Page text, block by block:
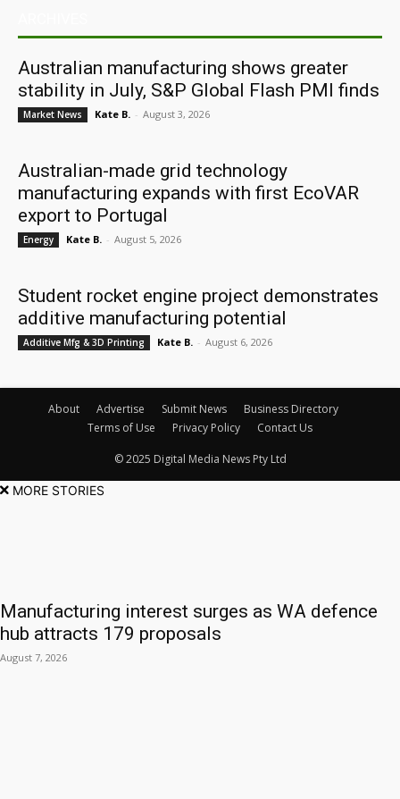
Australian manufacturing shows greater
stability in July, S&P Global Flash PMI finds
Market News Kate B. - August 3, 2026
Australian-made grid technology
manufacturing expands with first EcoVAR
export to Portugal
Energy Kate B. - August 5, 2026
Student rocket engine project demonstrates
additive manufacturing potential
Additive Mfg & 3D Printing Kate B. - August 6, 2026
About Advertise Submit News
Business Directory
Terms of Use
Privacy Policy Contact Us
© 2025 Digital Media News Pty Ltd
MORE STORIES
Manufacturing interest surges as WA defence
hub attracts 179 proposals
August 7, 2026